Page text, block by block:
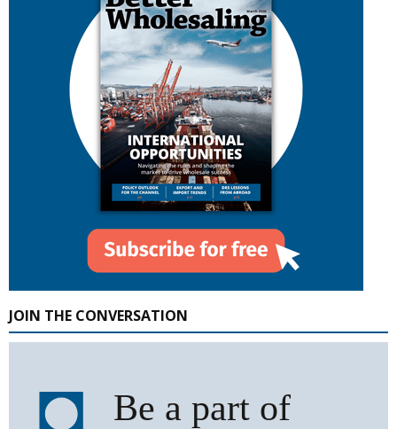
JOIN THE CONVERSATION